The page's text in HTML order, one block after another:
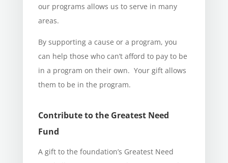
our programs allows us to serve in many
areas.
By supporting a cause or a program, you
can help those who can’t afford to pay to be
in a program on their own. Your gift allows
them to be in the program.
Contribute to the Greatest Need
Fund
A gift to the foundation’s Greatest Need